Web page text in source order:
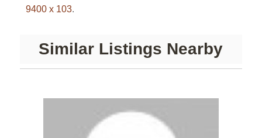
9400 x 103.
Similar Listings Nearby